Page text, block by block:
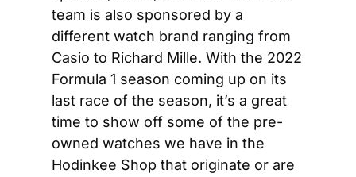
team is also sponsored by a
different watch brand ranging from
Casio to Richard Mille. With the 2022
Formula 1 season coming up on its
last race of the season, it’s a great
time to show off some of the pre-
owned watches we have in the
Hodinkee Shop that originate or are